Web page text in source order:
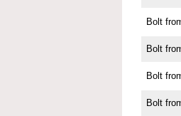
Bolt
Bolt
Bolt
Bolt